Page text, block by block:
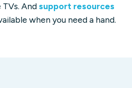
Andsupport resources
when you need a hand.